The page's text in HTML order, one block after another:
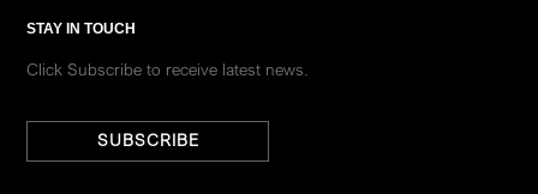
STAY IN TOUCH
Click Subscribe to receive latest news.
SUBSCRIBE